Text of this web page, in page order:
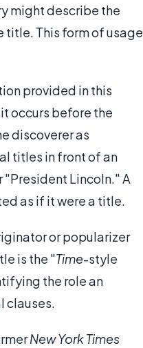
might describe the
title. This form of usage
provided in this
occurs before the
discoverer as
titles in front of an
"President Lincoln." A
as if it were a title.
or popularizer
is the "Time-style
the role an
clauses.
New York Times